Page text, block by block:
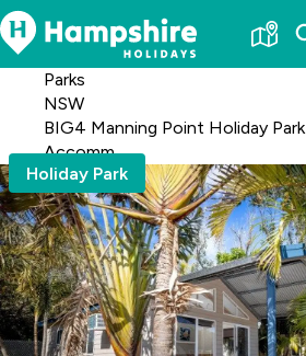
Skip
to
Content
Parks
NSW
BIG4 Manning Point Holiday Park
Accomm
Holiday Park